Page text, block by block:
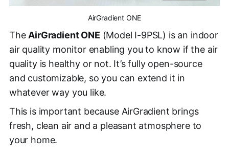
AirGradient ONE
The AirGradient ONE (Model I-9PSL) is an indoor
air quality monitor enabling you to know if the air
quality is healthy or not. It’s fully open-source
and customizable, so you can extend it in
whatever way you like.
This is important because AirGradient brings
fresh, clean air and a pleasant atmosphere to
your home.